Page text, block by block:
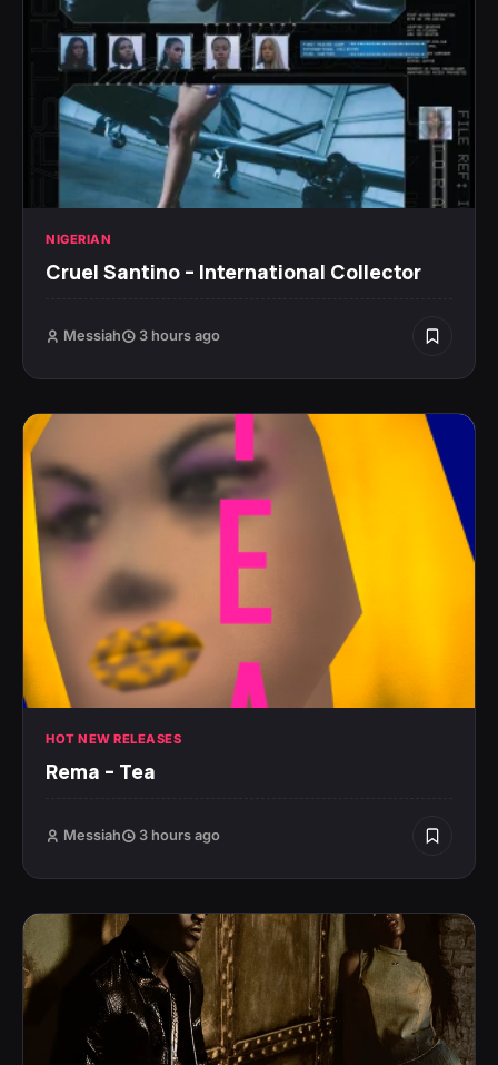
NIGERIAN
Cruel Santino – International Collector
Messiah 3 hours ago
HOT NEW RELEASES
Rema – Tea
Messiah 3 hours ago